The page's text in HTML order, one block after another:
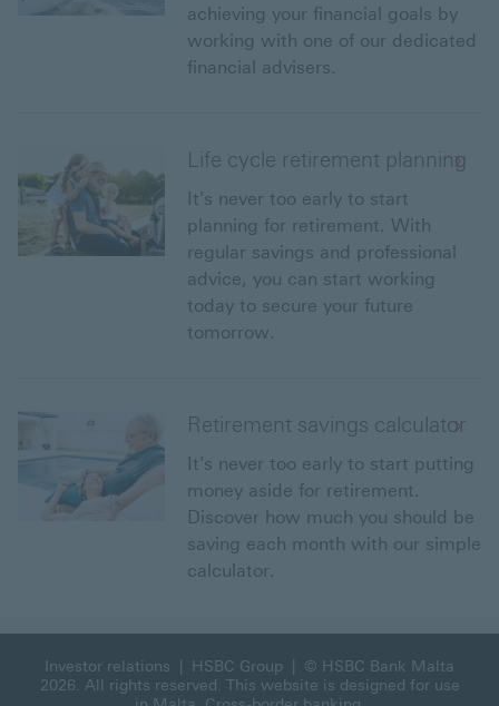
achieving your financial goals by
working with one of our dedicated
financial advisers.
Life cycle retirement planning
It's never too early to start
planning for retirement. With
regular savings and professional
advice, you can start working
today to secure your future
tomorrow.
Retirement savings calculator
It's never too early to start putting
money aside for retirement.
Discover how much you should be
saving each month with our simple
calculator.
Investor relations HSBC Group | © HSBC Bank Malta
2026. All rights reserved. This website is designed for use